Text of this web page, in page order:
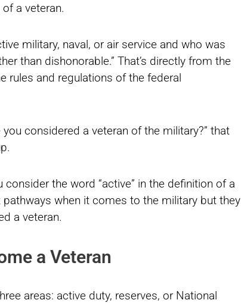
a veteran.
military, naval, or air service and who was
than dishonorable.” That’s directly from the
rules and regulations of the federal
you considered a veteran of the military?” that
the word “active” in the definition of a
when it comes to the military but they
a veteran.
a Veteran
areas: active duty, reserves, or National